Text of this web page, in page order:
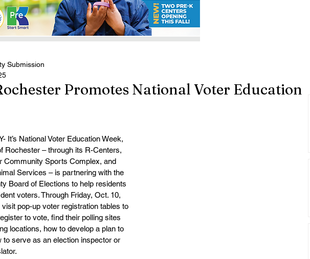
Promotes National Voter Education
Submission
out of 5 stars.
It’s National Voter Education Week,
Rochester – through its R-Centers,
Community Sports Complex, and
Services – is partnering with the
Board of Elections to help residents
voters. Through Friday, Oct. 10,
pop-up voter registration tables to
to vote, find their polling sites
locations, how to develop a plan to
to serve as an election inspector or